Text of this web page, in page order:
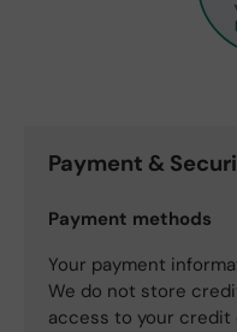
Payment &
Payment methods
Your payment
We do not store
access to your credit